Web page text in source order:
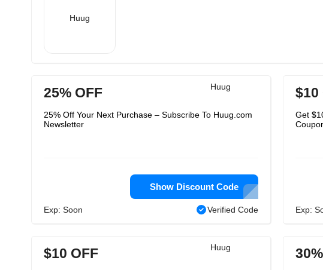
Huug
Huug
25% OFF
25% Off Your Next Purchase – Subscribe To Huug.com
Newsletter
Show Discount Code
Exp: Soon Verified Code
$10
Get
Exp:
Huug
$10 OFF